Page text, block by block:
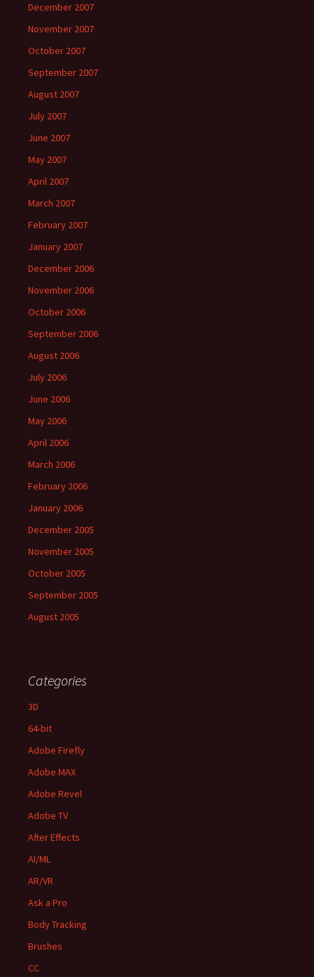
December 2007
November 2007
October 2007
September 2007
August 2007
July 2007
June 2007
May 2007
April 2007
March 2007
February 2007
January 2007
December 2006
November 2006
October 2006
September 2006
August 2006
July 2006
June 2006
May 2006
April 2006
March 2006
February 2006
January 2006
December 2005
November 2005
October 2005
September 2005
August 2005
Categories
3D
64-bit
Adobe Firefly
Adobe MAX
Adobe Revel
Adobe TV
After Effects
AI/ML
AR/VR
Ask a Pro
Body Tracking
Brushes
CC